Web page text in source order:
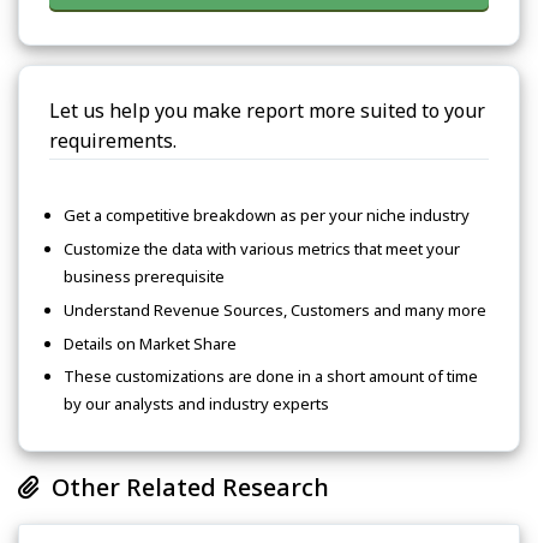
Let us help you make report more suited to your
requirements.
Get a competitive breakdown as per your niche industry
Customize the data with various metrics that meet your
business prerequisite
Understand Revenue Sources, Customers and many more
Details on Market Share
These customizations are done in a short amount of time
by our analysts and industry experts
Other Related Research